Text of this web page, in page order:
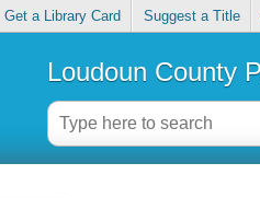
Get a Library Card Suggest a Title
Loudoun County